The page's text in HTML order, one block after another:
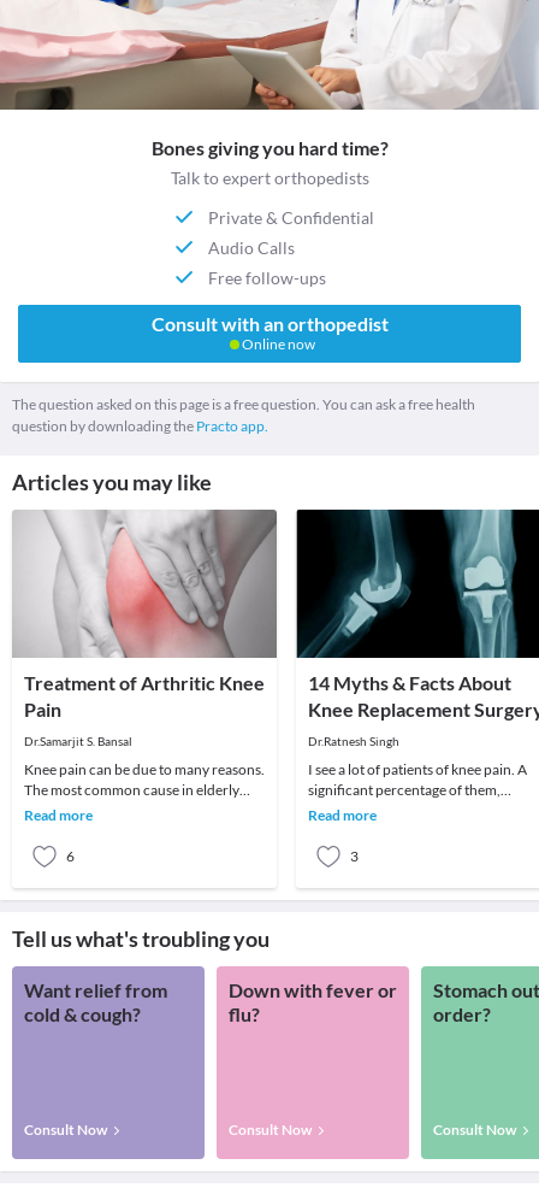
Bones giving you hard time?
Talk to expert orthopedists
Private & Confidential
Audio Calls
Free follow-ups
Consult with an orthopedist
Online now
The question asked on this page is a free question. You can ask a free health
question by downloading the Practo app.
Articles you may like
Treatment of Arthritic Knee
Pain
Dr.Samarjit S. Bansal
Knee pain can be due to many reasons.
The most common cause in elderly
patient is arthritis (specifically
Read more
6
14 Myths & Facts About
Knee Replacement
Dr.Ratnesh Singh
I see a lot of patients of knee pain. A
significant percentage of them,
especially old age patients come with
Read more
3
Tell us what's troubling you
Want relief from
cold & cough?
Consult Now
Down with fever or
flu?
Consult Now
Stomach
order?
Consult Now